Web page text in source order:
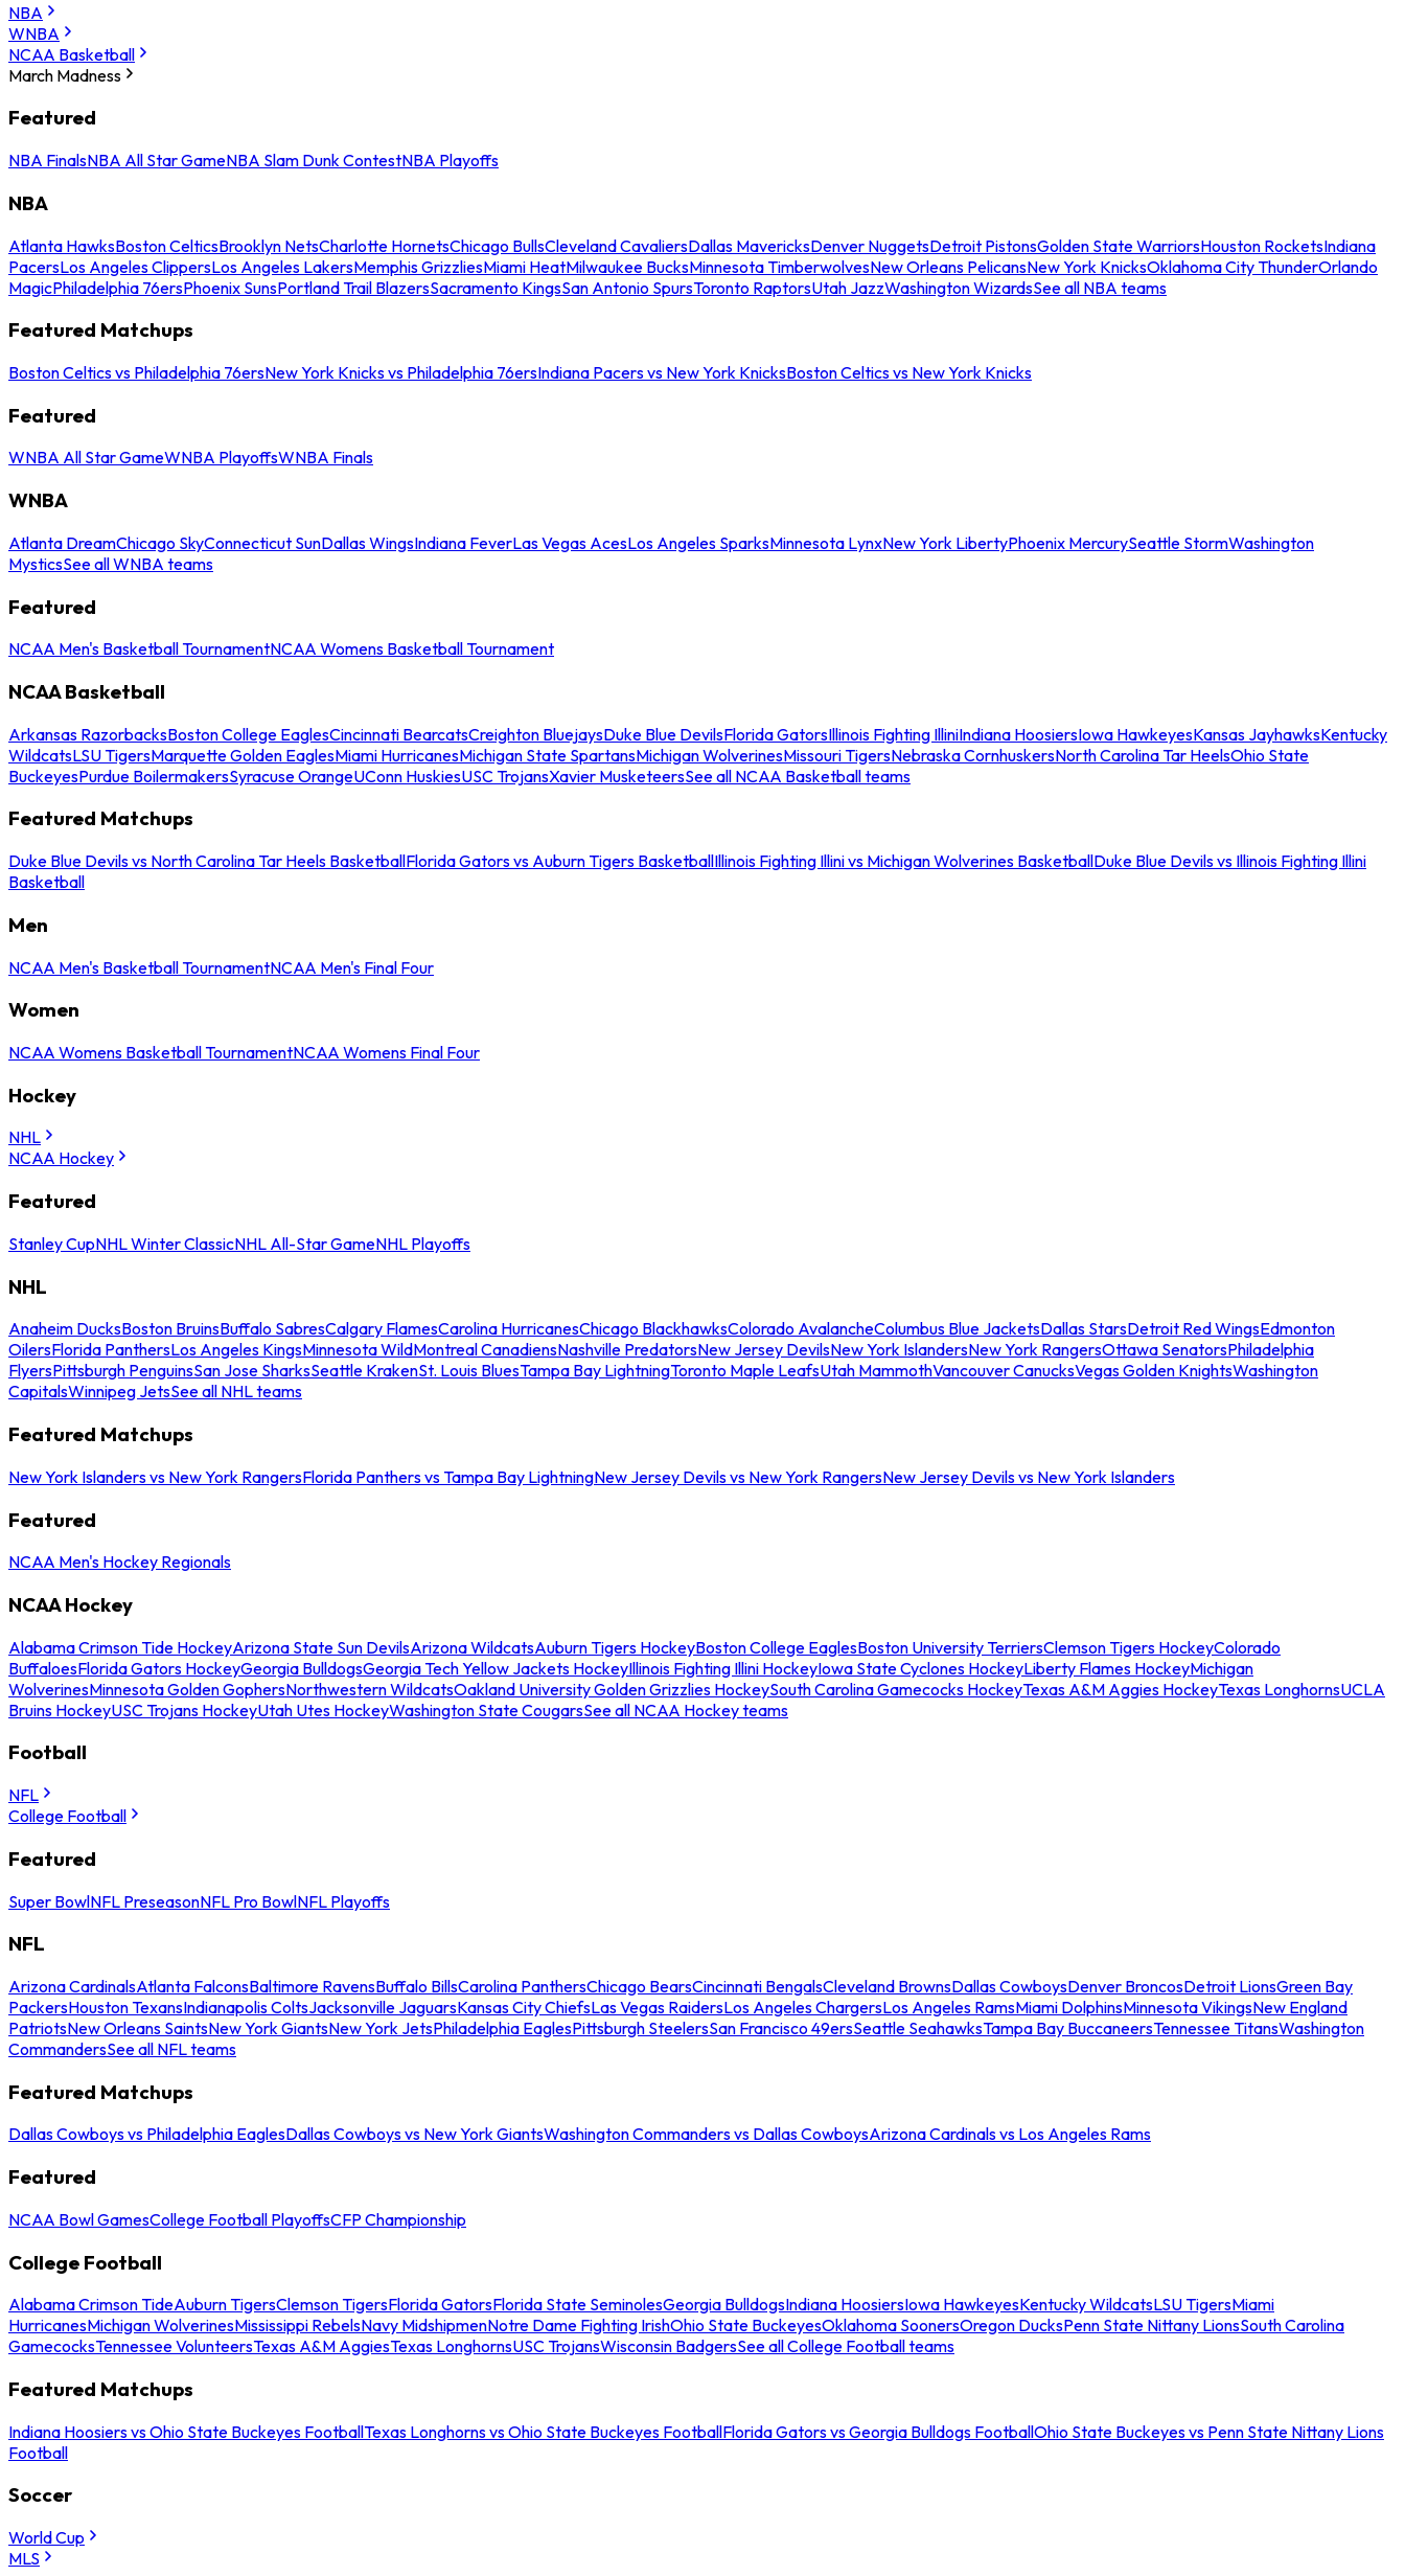
NBA
WNBA
NCAA Basketball
March Madness
Featured
NBA FinalsNBA All Star GameNBA Slam Dunk ContestNBA Playoffs
NBA
Atlanta HawksBoston CelticsBrooklyn NetsCharlotte HornetsChicago BullsCleveland CavaliersDallas MavericksDenver NuggetsDetroit PistonsGolden State WarriorsHouston RocketsIndiana
PacersLos Angeles ClippersLos Angeles LakersMemphis GrizzliesMiami HeatMilwaukee BucksMinnesota TimberwolvesNew Orleans PelicansNew York KnicksOklahoma City ThunderOrlando
MagicPhiladelphia 76ersPhoenix SunsPortland Trail BlazersSacramento KingsSan Antonio SpursToronto RaptorsUtah JazzWashington WizardsSee all NBA teams
Featured Matchups
Boston Celtics vs Philadelphia 76ersNew York Knicks vs Philadelphia 76ersIndiana Pacers vs New York KnicksBoston Celtics vs New York Knicks
Featured
WNBA All Star GameWNBA PlayoffsWNBA Finals
WNBA
Atlanta DreamChicago SkyConnecticut SunDallas WingsIndiana FeverLas Vegas AcesLos Angeles SparksMinnesota LynxNew York LibertyPhoenix MercurySeattle StormWashington
MysticsSee all WNBA teams
Featured
NCAA Men's Basketball TournamentNCAA Womens Basketball Tournament
NCAA Basketball
Arkansas RazorbacksBoston College EaglesCincinnati BearcatsCreighton BluejaysDuke Blue DevilsFlorida GatorsIllinois Fighting IlliniIndiana HoosiersIowa HawkeyesKansas JayhawksKentucky
WildcatsLSU TigersMarquette Golden EaglesMiami HurricanesMichigan State SpartansMichigan WolverinesMissouri TigersNebraska CornhuskersNorth Carolina Tar HeelsOhio State
BuckeyesPurdue BoilermakersSyracuse OrangeUConn HuskiesUSC TrojansXavier MusketeersSee all NCAA Basketball teams
Featured Matchups
Duke Blue Devils vs North Carolina Tar Heels BasketballFlorida Gators vs Auburn Tigers BasketballIllinois Fighting Illini vs Michigan Wolverines BasketballDuke Blue Devils vs Illinois Fighting Illini
Basketball
Men
NCAA Men's Basketball TournamentNCAA Men's Final Four
Women
NCAA Womens Basketball TournamentNCAA Womens Final Four
Hockey
NHL
NCAA Hockey
Featured
Stanley CupNHL Winter ClassicNHL All-Star GameNHL Playoffs
NHL
Anaheim DucksBoston BruinsBuffalo SabresCalgary FlamesCarolina HurricanesChicago BlackhawksColorado AvalancheColumbus Blue JacketsDallas StarsDetroit Red WingsEdmonton
OilersFlorida PanthersLos Angeles KingsMinnesota WildMontreal CanadiensNashville PredatorsNew Jersey DevilsNew York IslandersNew York RangersOttawa SenatorsPhiladelphia
FlyersPittsburgh PenguinsSan Jose SharksSeattle KrakenSt. Louis BluesTampa Bay LightningToronto Maple LeafsUtah MammothVancouver CanucksVegas Golden KnightsWashington
CapitalsWinnipeg JetsSee all NHL teams
Featured Matchups
New York Islanders vs New York RangersFlorida Panthers vs Tampa Bay LightningNew Jersey Devils vs New York RangersNew Jersey Devils vs New York Islanders
Featured
NCAA Men's Hockey Regionals
NCAA Hockey
Alabama Crimson Tide HockeyArizona State Sun DevilsArizona WildcatsAuburn Tigers HockeyBoston College EaglesBoston University TerriersClemson Tigers HockeyColorado
BuffaloesFlorida Gators HockeyGeorgia BulldogsGeorgia Tech Yellow Jackets HockeyIllinois Fighting Illini HockeyIowa State Cyclones HockeyLiberty Flames HockeyMichigan
WolverinesMinnesota Golden GophersNorthwestern WildcatsOakland University Golden Grizzlies HockeySouth Carolina Gamecocks HockeyTexas A&M Aggies HockeyTexas LonghornsUCLA
Bruins HockeyUSC Trojans HockeyUtah Utes HockeyWashington State CougarsSee all NCAA Hockey teams
Football
NFL
College Football
Featured
Super BowlNFL PreseasonNFL Pro BowlNFL Playoffs
NFL
Arizona CardinalsAtlanta FalconsBaltimore RavensBuffalo BillsCarolina PanthersChicago BearsCincinnati BengalsCleveland BrownsDallas CowboysDenver BroncosDetroit LionsGreen Bay
PackersHouston TexansIndianapolis ColtsJacksonville JaguarsKansas City ChiefsLas Vegas RaidersLos Angeles ChargersLos Angeles RamsMiami DolphinsMinnesota VikingsNew England
PatriotsNew Orleans SaintsNew York GiantsNew York JetsPhiladelphia EaglesPittsburgh SteelersSan Francisco 49ersSeattle SeahawksTampa Bay BuccaneersTennessee TitansWashington
CommandersSee all NFL teams
Featured Matchups
Dallas Cowboys vs Philadelphia EaglesDallas Cowboys vs New York GiantsWashington Commanders vs Dallas CowboysArizona Cardinals vs Los Angeles Rams
Featured
NCAA Bowl GamesCollege Football PlayoffsCFP Championship
College Football
Alabama Crimson TideAuburn TigersClemson TigersFlorida GatorsFlorida State SeminolesGeorgia BulldogsIndiana HoosiersIowa HawkeyesKentucky WildcatsLSU TigersMiami
HurricanesMichigan WolverinesMississippi RebelsNavy MidshipmenNotre Dame Fighting IrishOhio State BuckeyesOklahoma SoonersOregon DucksPenn State Nittany LionsSouth Carolina
GamecocksTennessee VolunteersTexas A&M AggiesTexas LonghornsUSC TrojansWisconsin BadgersSee all College Football teams
Featured Matchups
Indiana Hoosiers vs Ohio State Buckeyes FootballTexas Longhorns vs Ohio State Buckeyes FootballFlorida Gators vs Georgia Bulldogs FootballOhio State Buckeyes vs Penn State Nittany Lions
Football
Soccer
World Cup
MLS